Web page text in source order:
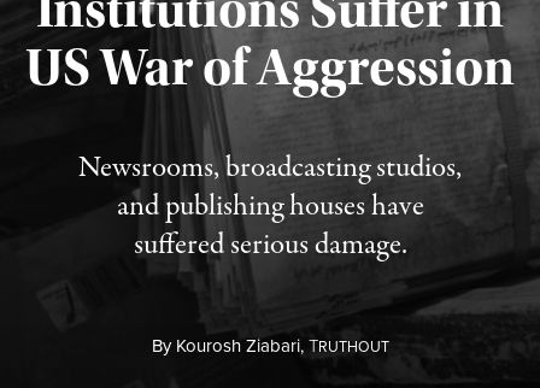
US War of Aggression
Newsrooms, broadcasting studios,
and publishing houses have
suffered serious damage.
ByKourosh Ziabari,TRUTHOUT
Published August 3, 2026